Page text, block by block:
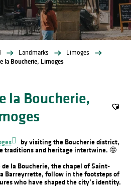
Landmarks
Limoges
la Boucherie, Limoges
la Boucherie,
by visiting the Boucherie district,
traditions and heritage intertwine. 🤩
la Boucherie, the chapel of Saint-
Barreyrrette, follow in the footsteps of
who have shaped the city’s identity.